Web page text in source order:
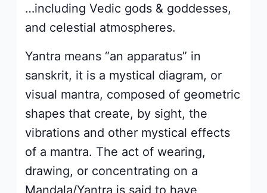
…including Vedic gods & goddesses,
and celestial atmospheres.
Yantra means “an apparatus” in
sanskrit, it is a mystical diagram, or
visual mantra, composed of geometric
shapes that create, by sight, the
vibrations and other mystical effects
of a mantra. The act of wearing,
drawing, or concentrating on a
Mandala/Yantra is said to have